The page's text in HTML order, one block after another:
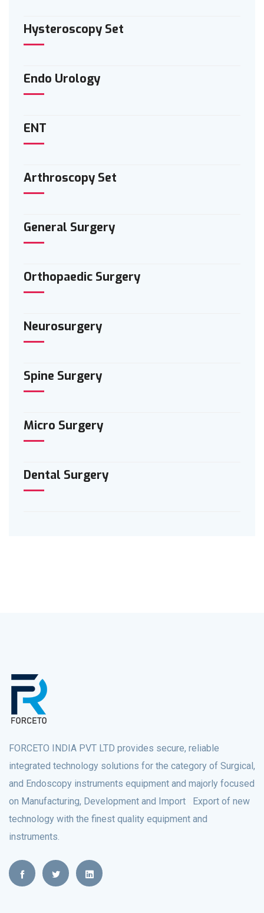
Hysteroscopy Set
Endo Urology
ENT
Arthroscopy Set
General Surgery
Orthopaedic Surgery
Neurosurgery
Spine Surgery
Micro Surgery
Dental Surgery
FORCETO INDIA PVT LTD provides secure, reliable
integrated technology solutions for the category of Surgical,
and Endoscopy instruments equipment and majorly focused
on Manufacturing, Development and Import Export of new
technology with the finest quality equipment and
instruments.